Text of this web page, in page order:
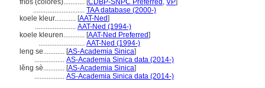
fríos (colores)............ [CDBP-SNPC Preferred , VP]
............................. TAA database (2000-)
koele kleur............ [AAT-Ned]
....................... AAT-Ned (1994-)
koele kleuren............ [AAT-Ned Preferred]
.......................... AAT-Ned (1994-)
leng se............ [AS-Academia Sinica]
................. AS-Academia Sinica data (2014-)
lěng sè............ [AS-Academia Sinica]
................. AS-Academia Sinica data (2014-)